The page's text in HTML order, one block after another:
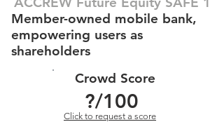
Member-owned mobile bank,
empowering users as
shareholders
Crowd Score
?/100
Click to request a score